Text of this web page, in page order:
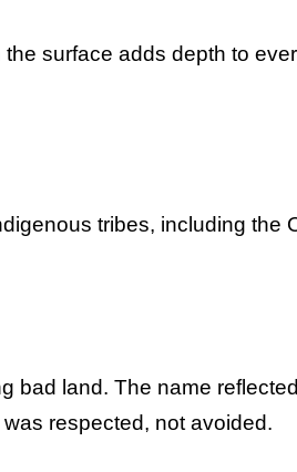
surface adds depth to
tribes, including the
bad land. The name
respected, not avoided.